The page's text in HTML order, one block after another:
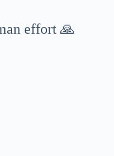
effort 🙏